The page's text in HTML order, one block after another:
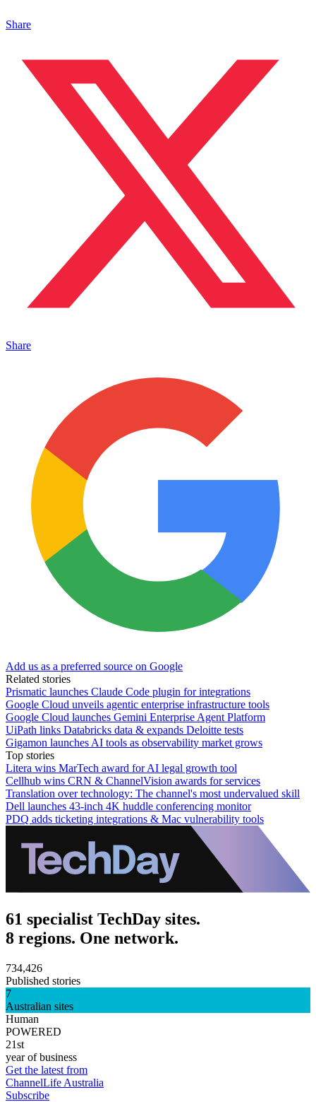
Share
Share
Add us as a preferred source on Google
Related stories
Prismatic launches Claude Code plugin for integrations
Google Cloud unveils agentic enterprise infrastructure tools
Google Cloud launches Gemini Enterprise Agent Platform
UiPath links Databricks data & expands Deloitte tests
Gigamon launches AI tools as observability market grows
Top stories
Litera wins MarTech award for AI legal growth tool
Cellhub wins CRN & ChannelVision awards for services
Translation over technology: The channel's most undervalued skill
Dell launches 43-inch 4K huddle conferencing monitor
PDQ adds ticketing integrations & Mac vulnerability tools
61 specialist TechDay sites.
8 regions. One network.
734,426
Published stories
7
Australian sites
Human
POWERED
21st
year of business
Get the latest from
ChannelLife Australia
Subscribe